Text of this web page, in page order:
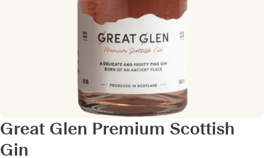
Great Glen Premium Scottish
Gin